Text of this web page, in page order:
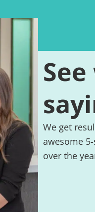
We get
awesome
over the